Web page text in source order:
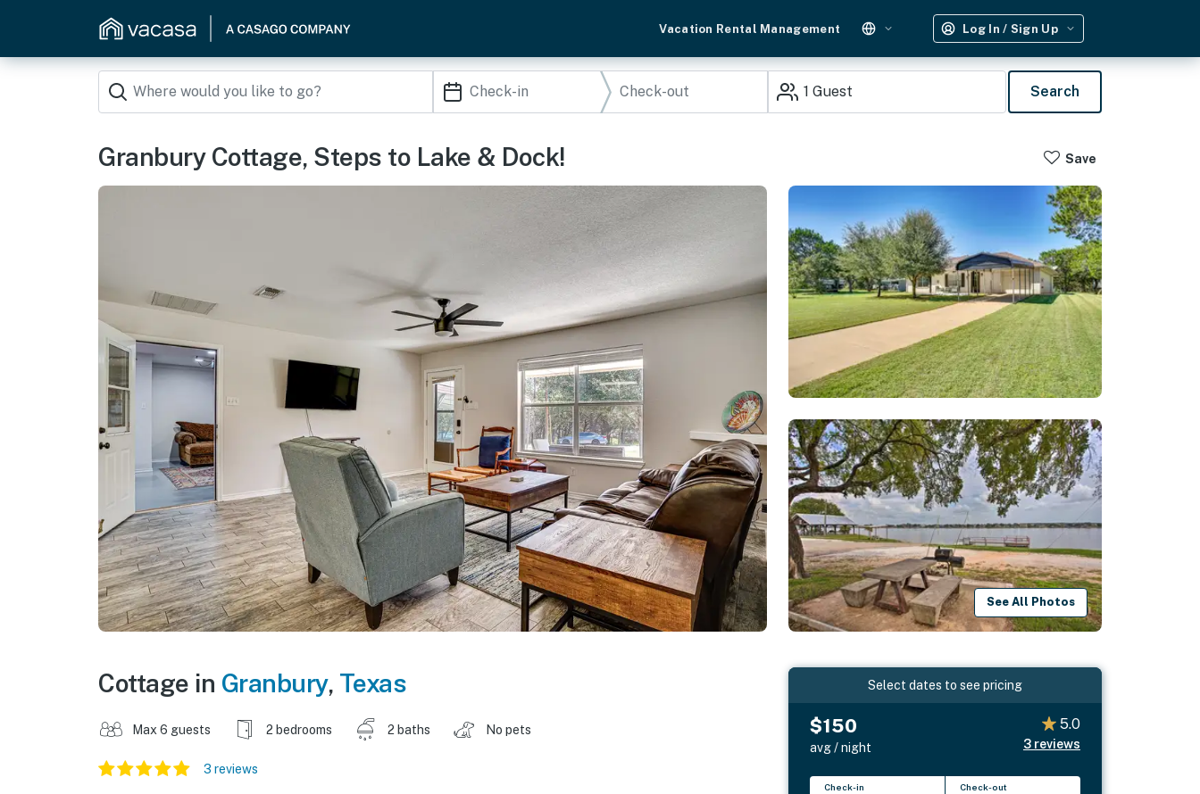
Vacation Rental Management Log In / Sign Up
1 Guest Search
Granbury Cottage, Steps to Lake & Dock! Save
See All Photos
Cottage in Granbury, Texas
Max 6 guests 2 bedrooms 2 baths No pets
3 reviews
Select dates to see pricing
$150
avg / night
5.0
3 reviews
Check-in Check-out